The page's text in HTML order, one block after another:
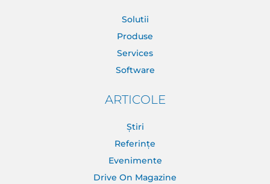
Solutii
Produse
Services
Software
ARTICOLE
Știri
Referințe
Evenimente
Drive On Magazine